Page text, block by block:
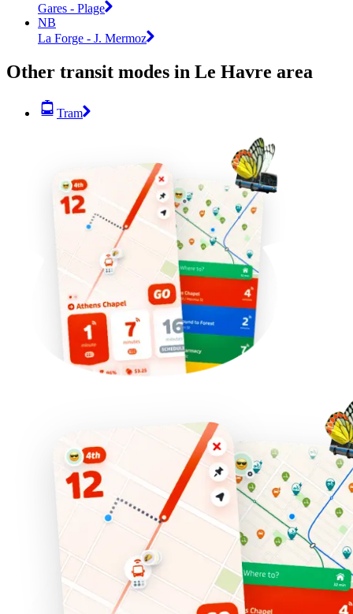
Gares - Plage
NB
La Forge - J. Mermoz
Other transit modes in Le Havre area
Tram